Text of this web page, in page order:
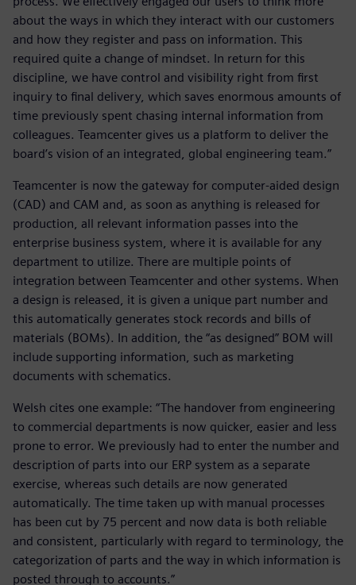
about the ways in which they interact with our customers
and how they register and pass on information. This
required quite a change of mindset. In return for this
discipline, we have control and visibility right from first
inquiry to final delivery, which saves enormous amounts of
time previously spent chasing internal information from
colleagues. Teamcenter gives us a platform to deliver the
board’s vision of an integrated, global engineering team.”
Teamcenter is now the gateway for computer-aided design
(CAD) and CAM and, as soon as anything is released for
production, all relevant information passes into the
enterprise business system, where it is available for any
department to utilize. There are multiple points of
integration between Teamcenter and other systems. When
a design is released, it is given a unique part number and
this automatically generates stock records and bills of
materials (BOMs). In addition, the “as designed” BOM will
include supporting information, such as marketing
documents with schematics.
Welsh cites one example: “The handover from engineering
to commercial departments is now quicker, easier and less
prone to error. We previously had to enter the number and
description of parts into our ERP system as a separate
exercise, whereas such details are now generated
automatically. The time taken up with manual processes
has been cut by 75 percent and now data is both reliable
and consistent, particularly with regard to terminology, the
categorization of parts and the way in which information is
posted through to accounts.”